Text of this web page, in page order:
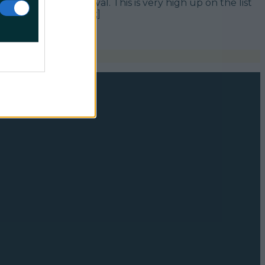
and Arts Festival. This is very high up on the list
off next [&hellip;]